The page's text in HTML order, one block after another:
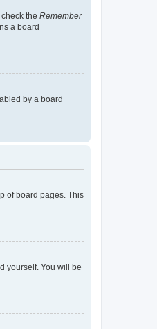
the Remember
a board
by a board
of board pages. This
yourself. You will be